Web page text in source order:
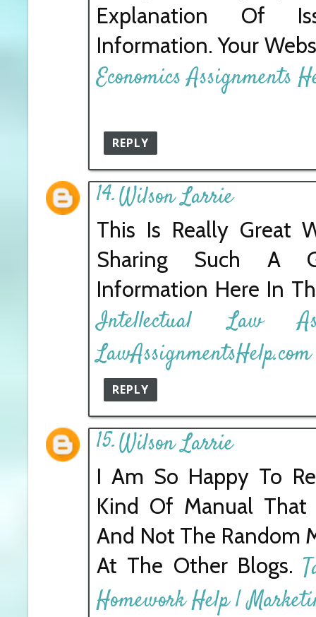
Explanation Of
Information. Your
Economics Assignments
REPLY
Wilson Larrie
This Is Really Great
Sharing Such A
Information Here In
Intellectual Law
LawAssignmentsHelp.com
REPLY
Wilson Larrie
I Am So Happy To
Kind Of Manual That
And Not The Random
At The Other Blogs.
Homework Help |